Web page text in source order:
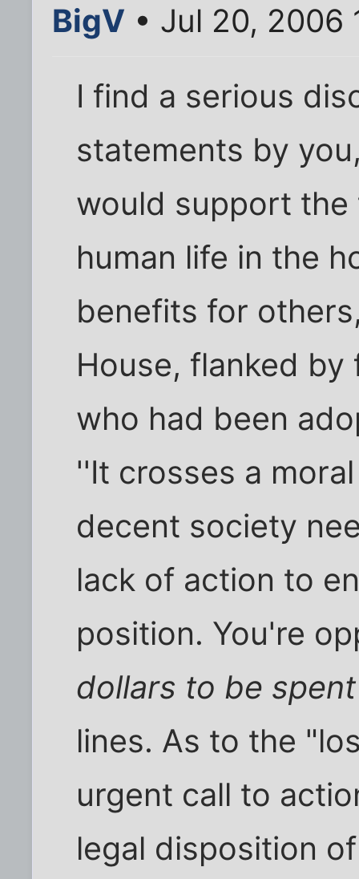
BigV • Jul 20, 2006
I find a serious
statements by
would support
human life in the
benefits for
House, flanked
who had been
''It crosses a
decent society
lack of action to
position. You're
dollars to be spent
lines. As to the
urgent call to
legal disposition